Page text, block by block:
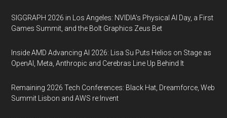
SIGGRAPH 2026 in Los Angeles: NVIDIA’s Physical AI Day, a First
Games Summit, and the Bolt Graphics Zeus Bet
Inside AMD Advancing AI 2026: Lisa Su Puts Helios on Stage as
OpenAI, Meta, Anthropic and Cerebras Line Up Behind It
Remaining 2026 Tech Conferences: Black Hat, Dreamforce, Web
Summit Lisbon and AWS re:Invent